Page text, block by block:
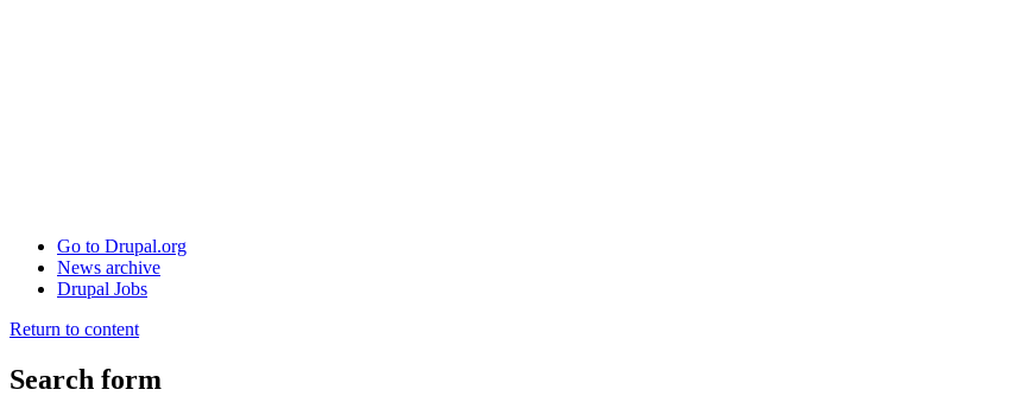
Go to Drupal.org
News archive
Drupal Jobs
Return to content
Search form